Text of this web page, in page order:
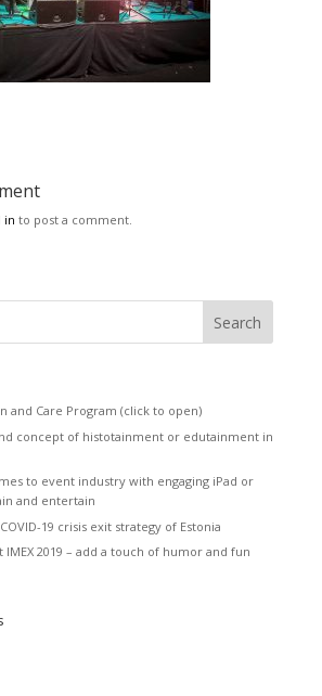
in to post a comment.
and Care Program (click to open)
concept of histotainment or edutainment in
to event industry with engaging iPad or
and entertain
19 crisis exit strategy of Estonia
IMEX 2019 – add a touch of humor and fun